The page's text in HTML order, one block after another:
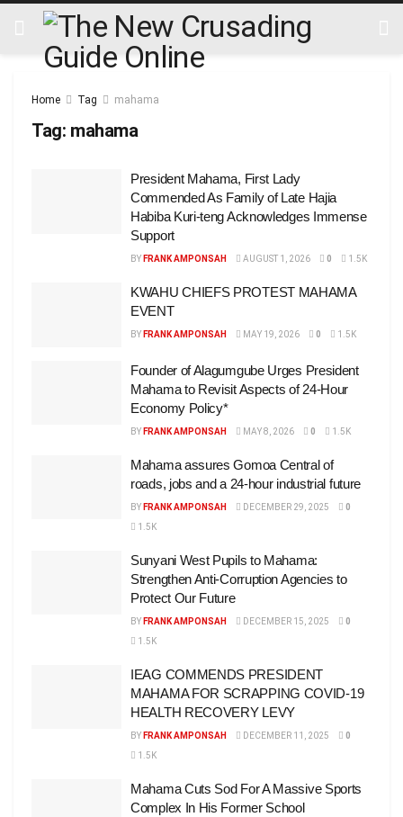
Home Tag mahama
Tag: mahama
President Mahama, First Lady
Commended As Family of Late Hajia
Habiba Kuri-teng Acknowledges Immense
Support
BY FRANK AMPONSAH AUGUST 1, 2026 0 1.5K
KWAHU CHIEFS PROTEST MAHAMA
EVENT
BY FRANK AMPONSAH MAY 19, 2026 0 1.5K
Founder of Alagumgube Urges President
Mahama to Revisit Aspects of 24-Hour
Economy Policy*
BY FRANK AMPONSAH MAY 8, 2026 0 1.5K
Mahama assures Gomoa Central of
roads, jobs and a 24-hour industrial future
BY FRANK AMPONSAH DECEMBER 29, 2025
0
1.5K
Sunyani West Pupils to Mahama:
Strengthen Anti-Corruption Agencies to
Protect Our Future
BY FRANK AMPONSAH DECEMBER 15, 2025
0
1.5K
IEAG COMMENDS PRESIDENT
MAHAMA FOR SCRAPPING COVID-19
HEALTH RECOVERY LEVY
BY FRANK AMPONSAH DECEMBER 11, 2025
0
1.5K
Mahama Cuts Sod For A Massive Sports
Complex In His Former School